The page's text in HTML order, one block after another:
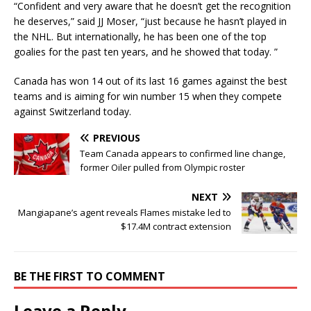
“Confident and very aware that he doesn’t get the recognition
he deserves,” said JJ Moser, “just because he hasn’t played in
the NHL. But internationally, he has been one of the top
goalies for the past ten years, and he showed that today. ”
Canada has won 14 out of its last 16 games against the best
teams and is aiming for win number 15 when they compete
against Switzerland today.
PREVIOUS
Team Canada appears to confirmed line change,
former Oiler pulled from Olympic roster
NEXT
Mangiapane’s agent reveals Flames mistake led to
$17.4M contract extension
BE THE FIRST TO COMMENT